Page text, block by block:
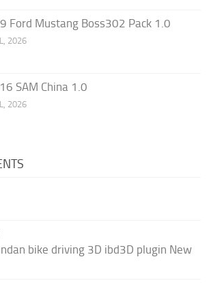
Ford Mustang Boss302 Pack 1.0
2026
SAM China 1.0
2026
bike driving 3D ibd3D plugin New